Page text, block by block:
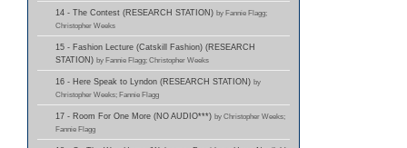
14 - The Contest (RESEARCH STATION) by Fannie Flagg;
Christopher Weeks
15 - Fashion Lecture (Catskill Fashion) (RESEARCH
STATION) by Fannie Flagg; Christopher Weeks
16 - Here Speak to Lyndon (RESEARCH STATION) by
Christopher Weeks; Fannie Flagg
17 - Room For One More (NO AUDIO***) by Christopher Weeks;
Fannie Flagg